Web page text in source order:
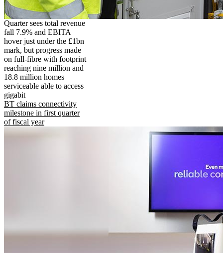
Quarter sees total revenue
fall 7.9% and EBITA
hover just under the £1bn
mark, but progress made
on full-fibre with footprint
reaching nine million and
18.8 million homes
serviceable able to access
gigabit
BT claims connectivity
milestone in first quarter
of fiscal year